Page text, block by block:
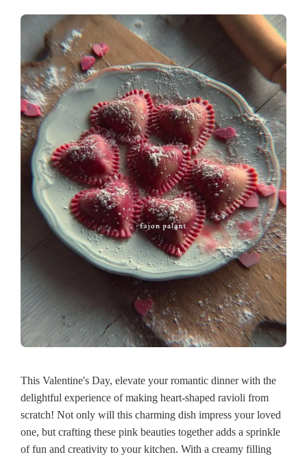
This Valentine's Day, elevate your romantic dinner with the
delightful experience of making heart-shaped ravioli from
scratch! Not only will this charming dish impress your loved
one, but crafting these pink beauties together adds a sprinkle
of fun and creativity to your kitchen. With a creamy filling